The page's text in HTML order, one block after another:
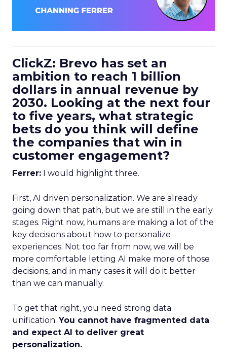
ClickZ: Brevo has set an
ambition to reach 1 billion
dollars in annual revenue by
2030. Looking at the next four
to five years, what strategic
bets do you think will define
the companies that win in
customer engagement?
Ferrer: I would highlight three.
First, AI driven personalization. We are already
going down that path, but we are still in the early
stages. Right now, humans are making a lot of the
key decisions about how to personalize
experiences. Not too far from now, we will be
more comfortable letting AI make more of those
decisions, and in many cases it will do it better
than we can manually.
To get that right, you need strong data
unification.You cannot have fragmented data
and expect AI to deliver great
personalization.